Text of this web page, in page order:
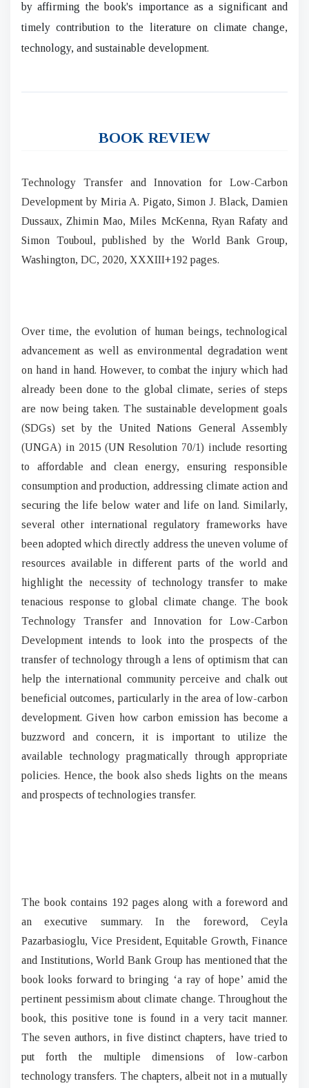
by affirming the book's importance as a significant and
timely contribution to the literature on climate change,
technology, and sustainable development.
BOOK REVIEW
Technology Transfer and Innovation for Low-Carbon
Development by Miria A. Pigato, Simon J. Black, Damien
Dussaux, Zhimin Mao, Miles McKenna, Ryan Rafaty and
Simon Touboul, published by the World Bank Group,
Washington, DC, 2020, XXXIII+192 pages.
Over time, the evolution of human beings, technological
advancement as well as environmental degradation went
on hand in hand. However, to combat the injury which had
already been done to the global climate, series of steps
are now being taken. The sustainable development goals
(SDGs) set by the United Nations General Assembly
(UNGA) in 2015 (UN Resolution 70/1) include resorting
to affordable and clean energy, ensuring responsible
consumption and production, addressing climate action and
securing the life below water and life on land. Similarly,
several other international regulatory frameworks have
been adopted which directly address the uneven volume of
resources available in different parts of the world and
highlight the necessity of technology transfer to make
tenacious response to global climate change. The book
Technology Transfer and Innovation for Low-Carbon
Development intends to look into the prospects of the
transfer of technology through a lens of optimism that can
help the international community perceive and chalk out
beneficial outcomes, particularly in the area of low-carbon
development. Given how carbon emission has become a
buzzword and concern, it is important to utilize the
available technology pragmatically through appropriate
policies. Hence, the book also sheds lights on the means
and prospects of technologies transfer.
The book contains 192 pages along with a foreword and
an executive summary. In the foreword, Ceyla
Pazarbasioglu, Vice President, Equitable Growth, Finance
and Institutions, World Bank Group has mentioned that the
book looks forward to bringing ‘a ray of hope’ amid the
pertinent pessimism about climate change. Throughout the
book, this positive tone is found in a very tacit manner.
The seven authors, in five distinct chapters, have tried to
put forth the multiple dimensions of low-carbon
technology transfers. The chapters, albeit not in a mutually